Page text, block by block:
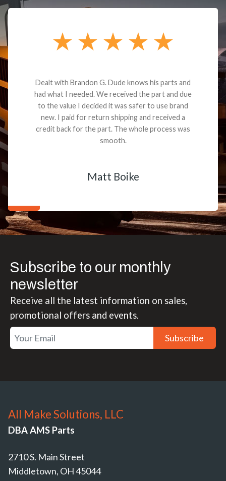
Dealt with Brandon G. Dude knows his parts and
had what I needed. We received the part and due
to the value I decided it was safer to use brand
new. I paid for return shipping and received a
credit back for the part. The whole process was
smooth.
Matt Boike
Subscribe to our monthly
newsletter
Receive all the latest information on sales,
promotional offers and events.
Subscribe
All Make Solutions, LLC
DBA AMS Parts
2710 S. Main Street
Middletown, OH 45044